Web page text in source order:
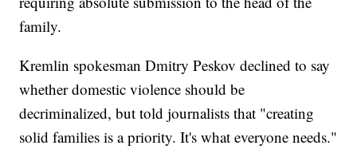
family.
Kremlin spokesman Dmitry Peskov declined to say
whether domestic violence should be
decriminalized, but told journalists that "creating
solid families is a priority. It's what everyone needs."